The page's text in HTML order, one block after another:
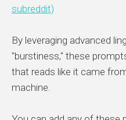
subreddit)
By leveraging advanced
"burstiness," these
that reads like it came
machine.